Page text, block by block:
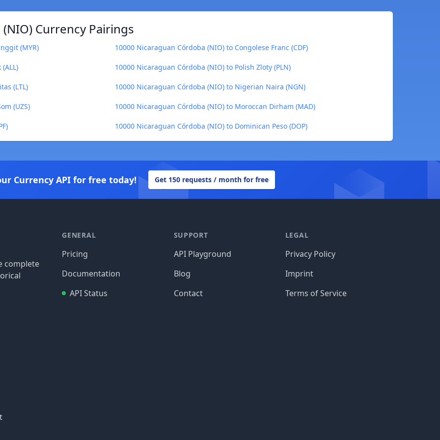
Currency Pairings
(MYR) 10000 Nicaraguan Córdoba (NIO) to Congolese Franc (CDF)
10000 Nicaraguan Córdoba (NIO) to Polish Zloty (PLN)
(LTL) 10000 Nicaraguan Córdoba (NIO) to Nigerian Naira (NGN)
(UZS) 10000 Nicaraguan Córdoba (NIO) to Moroccan Dirham (MAD)
10000 Nicaraguan Córdoba (NIO) to Dominican Peso (DOP)
Currency API for free today! Get 150 requests / month for free
complete
GENERAL
Pricing
Documentation
API Status
SUPPORT
API Playground
Blog
Contact
LEGAL
Privacy Policy
Imprint
Terms of Service